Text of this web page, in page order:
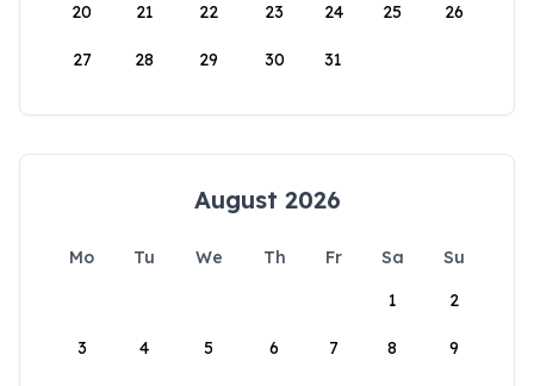
20 21 22 23 24 25 26
27 28 29 30 31
August 2026
Mo Tu We Th Fr Sa
Su
1
2
3 4 5 6 7 8 9